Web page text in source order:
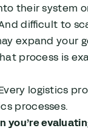
their system
difficult to
expand
process is
logistics
processes.